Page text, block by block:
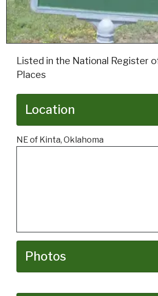
Listed in the National Register
Places
Location
NE of Kinta, Oklahoma
Photos